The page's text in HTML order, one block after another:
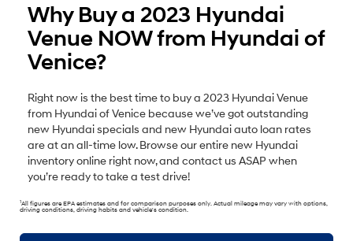
Why Buy a 2023 Hyundai
Venue NOW from Hyundai of
Venice?
Right now is the best time to buy a 2023 Hyundai Venue
from Hyundai of Venice because we’ve got outstanding
new Hyundai specials and new Hyundai auto loan rates
are at an all-time low. Browse our entire new Hyundai
inventory online right now, and contact us ASAP when
you’re ready to take a test drive!
1All figures are EPA estimates and for comparison purposes only. Actual mileage may vary with options,
driving conditions, driving habits and vehicle's condition.